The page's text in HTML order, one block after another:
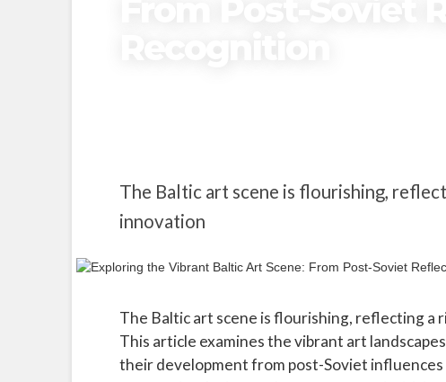
The Baltic art scene is flourishing,
innovation
The Baltic art scene is flourishing, reflecting
This article examines the vibrant art
their development from post-Soviet